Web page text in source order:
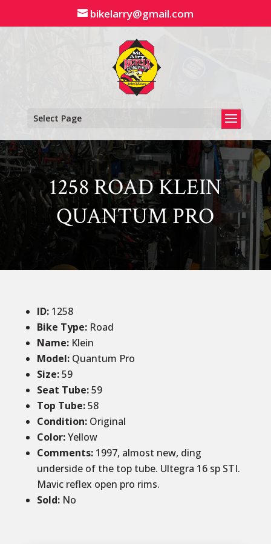
content
bikelarry@gmail.com
Select Page
1258 ROAD KLEIN
QUANTUM PRO
ID:1258
Bike Type: Road
Name:Klein
Model:Quantum Pro
Size:59
Seat Tube:59
Top Tube:58
Condition: Original
Color:Yellow
Comments: 1997, almost new, ding
underside of the top tube. Ultegra 16 sp STI.
Mavic reflex open pro rims.
Sold: No